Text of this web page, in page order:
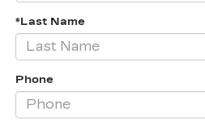
*Last Name
Phone